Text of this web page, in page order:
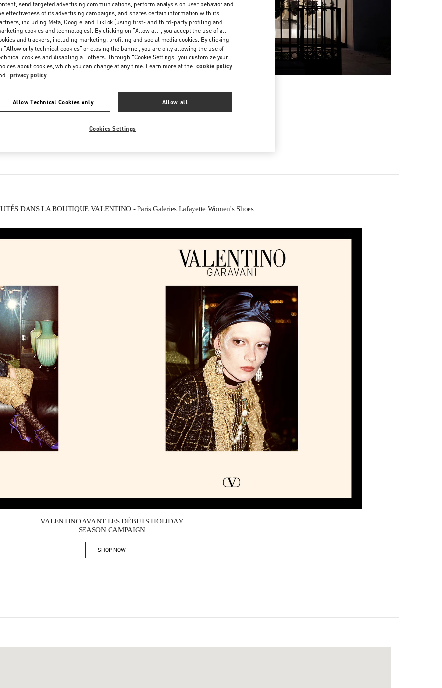
Friday 10:00 AM-8:30 PM
Saturday
10:00 AM-8:30 PM
DANS LA BOUTIQUE VALENTINO - Paris Galeries Lafayette Women's Shoes
Link Opens in New Tab
VALENTINO AVANT LES DÉBUTS HOLIDAY
SEASON CAMPAIGN
SHOP NOWLink Opens in New Tab
send targeted advertising communications, perform analysis on user behavior and
effectiveness of its advertising campaigns, and shares certain information with its
including Meta, Google, and TikTok (using first- and third-party profiling and
cookies and technologies). By clicking on "Allow all", you accept the use of all
and trackers, including marketing, profiling and social media cookies. By clicking
"Allow only technical cookies" or closing the banner, you are only allowing the use of
cookies and disabling all others. Through "Cookie Settings" you customize your
about cookies, which you can change at any time. Learn more at the cookie policy
privacy policy
Allow Technical Cookies only Allow all
Cookies Settings